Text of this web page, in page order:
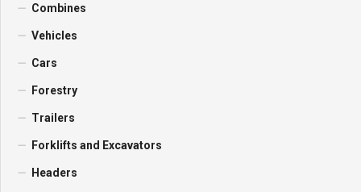
Combines
Vehicles
Cars
Forestry
Trailers
Forklifts and Excavators
Headers